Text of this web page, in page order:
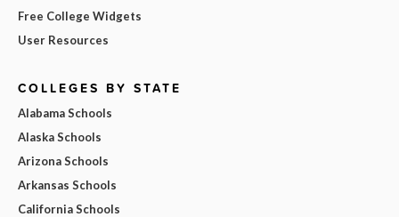
Free College Widgets
User Resources
COLLEGES BY STATE
Alabama Schools
Alaska Schools
Arizona Schools
Arkansas Schools
California Schools